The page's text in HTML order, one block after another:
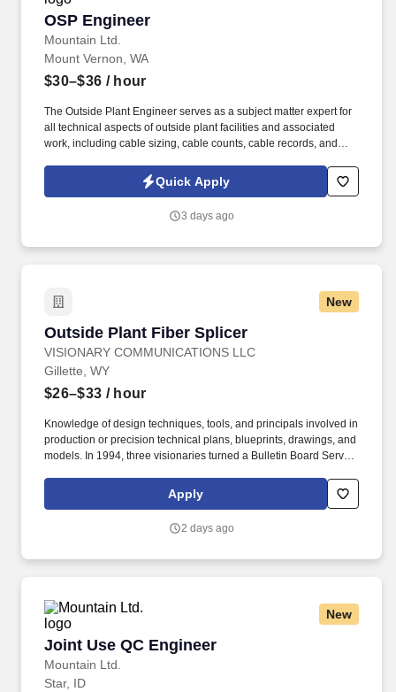
OSP Engineer
Mountain Ltd.
OSP Engineer
Mount Vernon, WA
$30–$36 / hour
The Outside Plant Engineer serves as a subject matter expert for
all technical aspects of outside plant facilities and associated
work, including cable sizing, cable counts, cable records, and
works as a team member with Network Planning, Central Office,
Transmission, and Operations to support the growth,
Quick Apply
3 days ago
New
Outside Plant Fiber Splicer
VISIONARY COMMUNICATIONS LLC
Outside Plant Fiber Splicer
Gillette, WY
$26–$33 / hour
Knowledge of design techniques, tools, and principals involved in
production or precision technical plans, blueprints, drawings, and
models. In 1994, three visionaries turned a Bulletin Board Service
regional broadband powerhouse.
Apply
2 days ago
New
Joint Use QC Engineer
Mountain Ltd.
Joint Use QC Engineer
Star, ID